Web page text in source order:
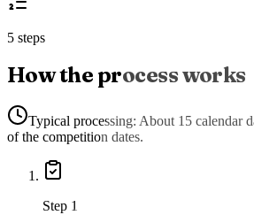
5 steps
How the process works
Typical processing: About 15 calendar
of the competition dates.
Step 1